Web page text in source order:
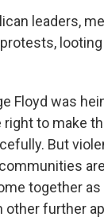
leaders,
looting
Floyd was
to make
But
together as
further